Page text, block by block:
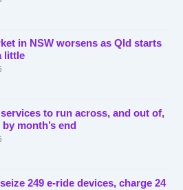
in NSW worsens as Qld starts
little
to run across, and out of,
month’s end
249 e-ride devices, charge 24